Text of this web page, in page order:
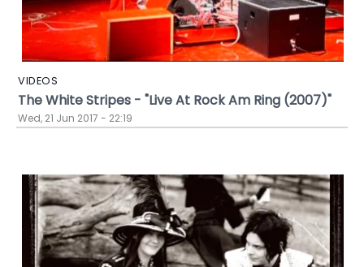
VIDEOS
The White Stripes - "Live At Rock Am Ring (2007)"
Wed, 21 Jun 2017 - 22:19